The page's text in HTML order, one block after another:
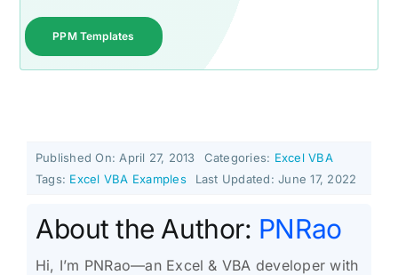
PPM Templates
Published On: April 27, 2013 Categories: Excel VBA
Tags: Excel VBA Examples Last Updated: June 17, 2022
About the Author: PNRao
Hi, I’m PNRao—an Excel & VBA developer with